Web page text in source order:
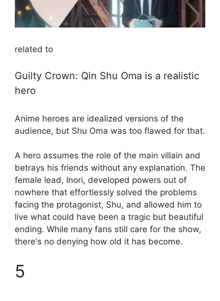
related to
Guilty Crown: Qin Shu Oma is a realistic
hero
Anime heroes are idealized versions of the
audience, but Shu Oma was too flawed for that.
A hero assumes the role of the main villain and
betrays his friends without any explanation. The
female lead, Inori, developed powers out of
nowhere that effortlessly solved the problems
facing the protagonist, Shu, and allowed him to
live what could have been a tragic but beautiful
ending. While many fans still care for the show,
there's no denying how old it has become.
5